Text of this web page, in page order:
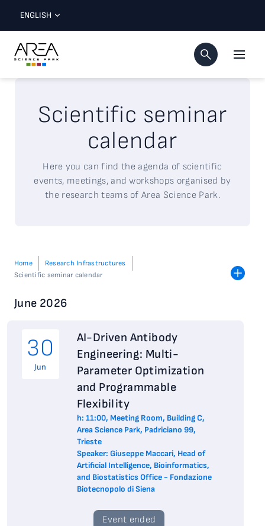
ENGLISH
Scientific seminar
calendar
Here you canfind the agenda of scientific
events, meetings, and workshops organised by
the research teams of Area Science Park.
Home
Research Infrastructures
Scientific seminar calendar
June 2026
30
Jun
AI-Driven Antibody
Engineering: Multi-
Parameter Optimization
and Programmable
Flexibility
h: 11:00, Meeting Room, Building C,
Area Science Park, Padriciano 99,
Trieste
Speaker: Giuseppe Maccari, Head of
Artificial Intelligence, Bioinformatics,
and Biostatistics Office - Fondazione
Biotecnopolo di Siena
Event ended